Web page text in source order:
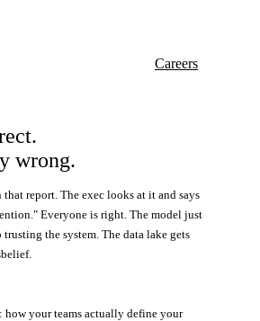
Careers
wrong.
that report. The exec looks at it and says
Everyone is right. The model just
the system. The data lake gets
your teams actually define your